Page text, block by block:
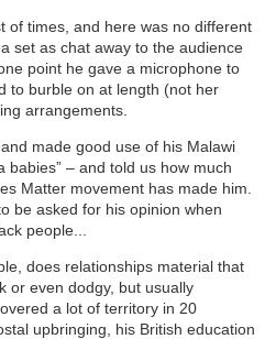
of times, and here was no different
set as chat away to the audience
point he gave a microphone to
to burble on at length (not her
arrangements.
made good use of his Malawi
babies” – and told us how much
Matter movement has made him.
be asked for his opinion when
people...
does relationships material that
or even dodgy, but usually
a lot of territory in 20
upbringing, his British education